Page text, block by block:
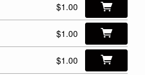
$1.00
$1.00
$1.00